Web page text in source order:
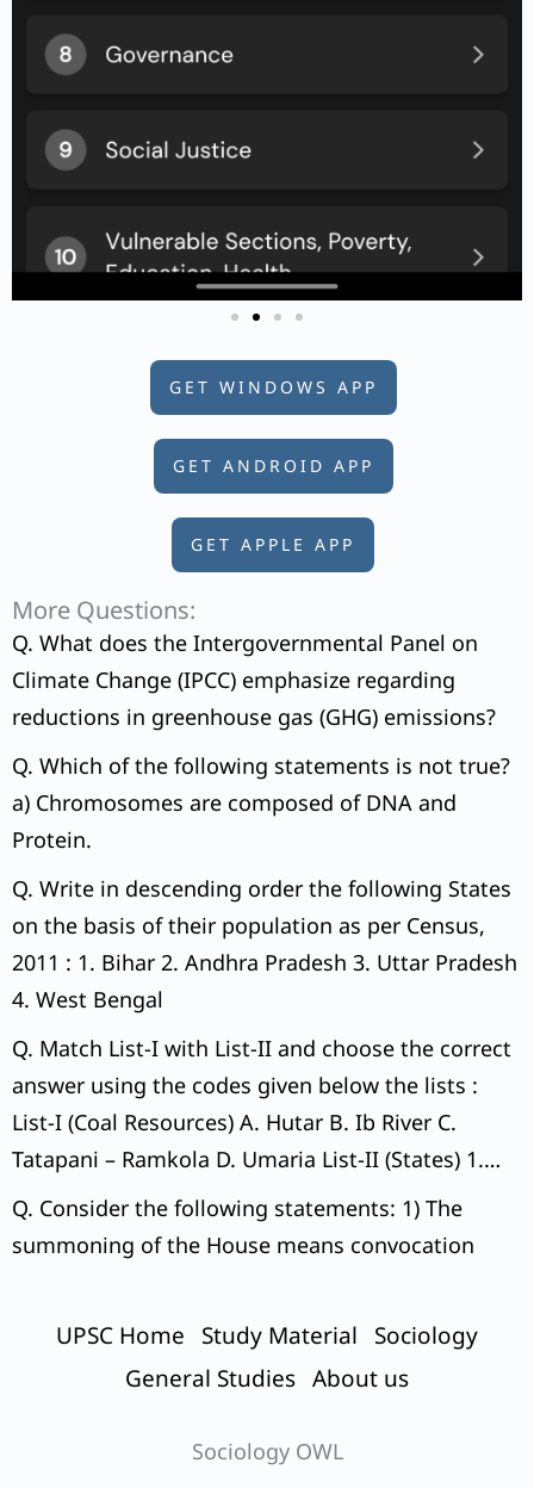
GET WINDOWS APP
GET ANDROID APP
GET APPLE APP
More Questions:
Q. What does the Intergovernmental Panel on
Climate Change (IPCC) emphasize regarding
reductions in greenhouse gas (GHG) emissions?
Q. Which of the following statements is not true?
a) Chromosomes are composed of DNA and
Protein.
Q. Write in descending order the following States
on the basis of their population as per Census,
2011 : 1. Bihar 2. Andhra Pradesh 3. Uttar Pradesh
4. West Bengal
Q. Match List-I with List-II and choose the correct
answer using the codes given below the lists :
List-I (Coal Resources) A. Hutar B. Ib River C.
Tatapani – Ramkola D. Umaria List-II (States) 1.
Madhya Pradesh 2. Chhattisgarh 3. Odisha 4.
Jharkhand Codes:
Q. Consider the following statements: 1) The
summoning of the House means convocation
UPSC Home Study Material
Sociology
General Studies About us
Sociology OWL